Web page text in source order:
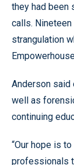
they had been
calls.
strangulation
Anderson said
well as
continuing
“Our hope is
professionals